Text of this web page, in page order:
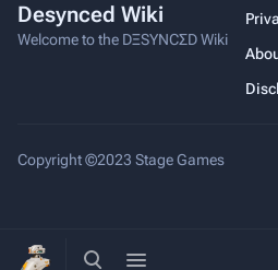
Toggle
Desynced Wiki
Welcome to the DΞSYNCΣD Wiki
Copyright ©2023 Stage Games